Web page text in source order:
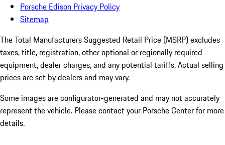
Porsche Edison Privacy Policy
Sitemap
The Total Manufacturers Suggested Retail Price (MSRP) excludes
taxes, title, registration, other optional or regionally required
equipment, dealer charges, and any potential tariffs. Actual selling
prices are set by dealers and may vary.
Some images are configurator-generated and may not accurately
represent the vehicle. Please contact your Porsche Center for more
details.